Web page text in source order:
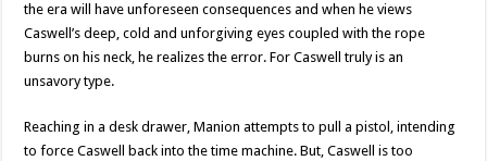
the era will have unforeseen consequences and when he views
Caswell’s deep, cold and unforgiving eyes coupled with the rope
burns on his neck, he realizes the error. For Caswell truly is an
unsavory type.
Reaching in a desk drawer, Manion attempts to pull a pistol, intending
to force Caswell back into the time machine. But, Caswell is too